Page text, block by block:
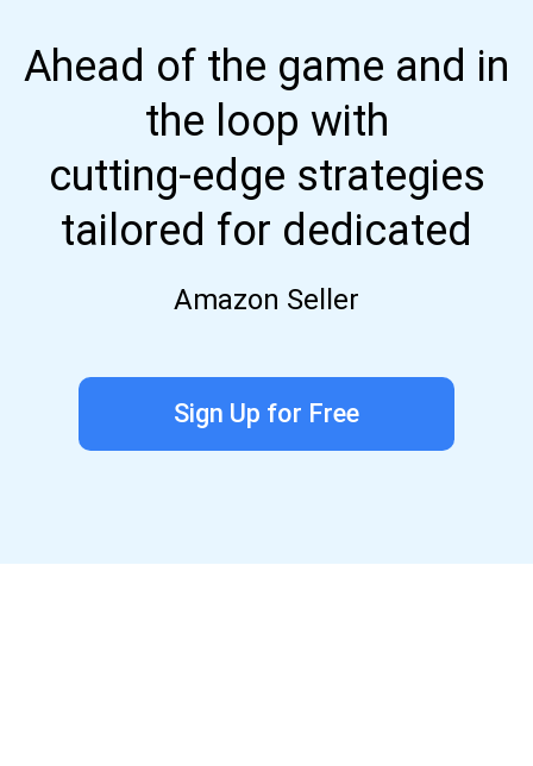
Ahead of the game and in
the loop with
cutting-edge strategies
tailored for dedicated
Amazon Seller
Sign Up for Free